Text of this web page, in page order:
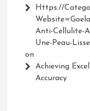
Https://
Anti-Cellulite-
Une-Peau-
on
Achieving
Accuracy